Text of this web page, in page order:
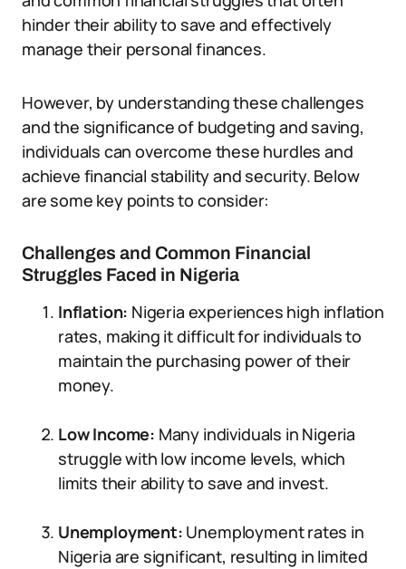
hinder their ability to save and effectively
manage their personal finances.
However, by understanding these challenges
and the significance of budgeting and saving,
individuals can overcome these hurdles and
achieve financial stability and security. Below
are some key points to consider:
Challenges and Common Financial
Struggles Faced in Nigeria
Inflation: Nigeria experiences high inflation
rates, making it difficult for individuals to
maintain the purchasing power of their
money.
Low Income: Many individuals in Nigeria
struggle with low income levels, which
limits their ability to save and invest.
Unemployment: Unemployment rates in
Nigeria are significant, resulting in limited